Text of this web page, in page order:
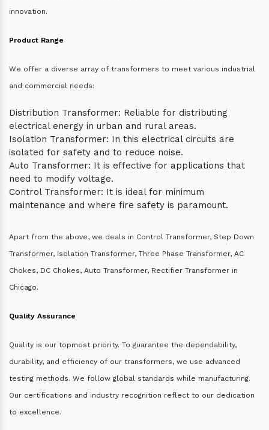
innovation.
Product Range
We offer a diverse array of transformers to meet various industrial
and commercial needs:
Distribution Transformer: Reliable for distributing
electrical energy in urban and rural areas.
Isolation Transformer: In this electrical circuits are
isolated for safety and to reduce noise.
Auto Transformer: It is effective for applications that
need to modify voltage.
Control Transformer: It is ideal for minimum
maintenance and where fire safety is paramount.
Apart from the above, we deals in Control Transformer, Step Down
Transformer, Isolation Transformer, Three Phase Transformer, AC
Chokes, DC Chokes, Auto Transformer, Rectifier Transformer in
Chicago.
Quality Assurance
Quality is our topmost priority. To guarantee the dependability,
durability, and efficiency of our transformers, we use advanced
testing methods. We follow global standards while manufacturing.
Our certifications and industry recognition reflect to our dedication
to excellence.